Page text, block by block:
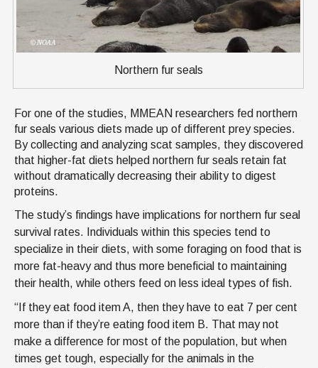
Northern fur seals
For one of the studies, MMEAN researchers fed northern
fur seals various diets made up of different prey species.
By collecting and analyzing scat samples, they discovered
that higher-fat diets helped northern fur seals retain fat
without dramatically decreasing their ability to digest
proteins.
The study’s findings have implications for northern fur seal
survival rates. Individuals within this species tend to
specialize in their diets, with some foraging on food that is
more fat-heavy and thus more beneficial to maintaining
their health, while others feed on less ideal types of fish.
“If they eat food item A, then they have to eat 7 per cent
more than if they’re eating food item B. That may not
make a difference for most of the population, but when
times get tough, especially for the animals in the